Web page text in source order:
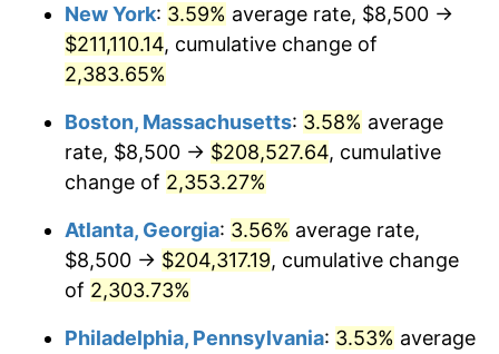
1964 $19,233.58
1965 $19,543.80
1966 $20,102.19 2.86%
1967 $20,722.63
1968 $21,591.24 4.19%
1969 $22,770.07
1970 $24,072.99 5.72%
New York: 3.59% average rate, $8,500 →
$211,110.14, cumulative change of
2,383.65%
Boston, Massachusetts: 3.58% average
rate, $8,500 → $208,527.64, cumulative
change of 2,353.27%
Atlanta, Georgia: 3.56% average rate,
$8,500 → $204,317.19, cumulative change
of 2,303.73%
Philadelphia, Pennsylvania: 3.53% average